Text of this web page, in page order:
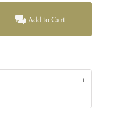
Add to Cart